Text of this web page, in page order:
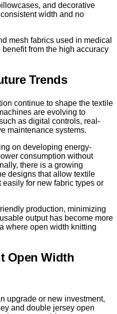
and decorative
width and no
mesh fabrics used in medical
from the high accuracy
Trends
continue to shape the textile
are evolving to
as digital controls, real-
maintenance systems.
on developing energy-
consumption without
there is a growing
designs that allow textile
for new fabric types or
production, minimizing
output has become more
where open width knitting
Open Width
upgrade or new investment,
and double jersey open